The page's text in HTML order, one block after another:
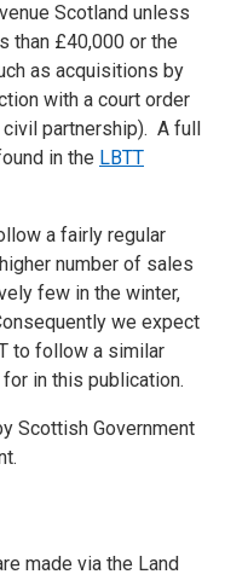
Scotland unless
than £40,000 or the
as acquisitions by
with a court order
partnership). A full
in the LBTT
a fairly regular
number of sales
few in the winter,
we expect
to follow a similar
in this publication.
Scottish Government
made via the Land